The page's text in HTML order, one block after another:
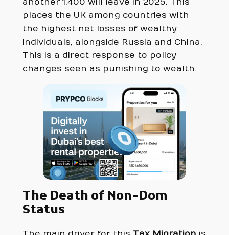
places the UK among countries with
the highest net losses of wealthy
individuals, alongside Russia and China.
This is a direct response to policy
changes seen as punishing to wealth.
The Death of Non-Dom
Status